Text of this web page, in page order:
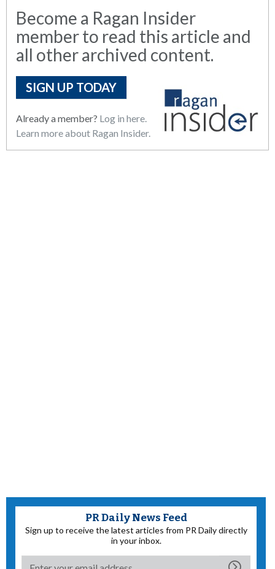
Become a Ragan Insider
member to read this article and
all other archived content.
SIGN UP TODAY
Already a member? Log in here.
Learn more about Ragan Insider.
PR Daily News Feed
Sign up to receive the latest articles from PR Daily directly
in your inbox.